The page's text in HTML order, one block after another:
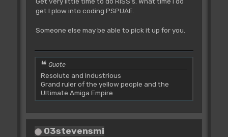
get I plow into coding PSPUAE.
Someone else may be able to pick it up for you.
Quote
Resolute and Industrious
Grand ruler of the yellow people and the
Ultimate Amiga Empire
03stevensmi